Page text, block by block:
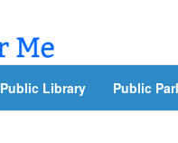
Public Library
Public